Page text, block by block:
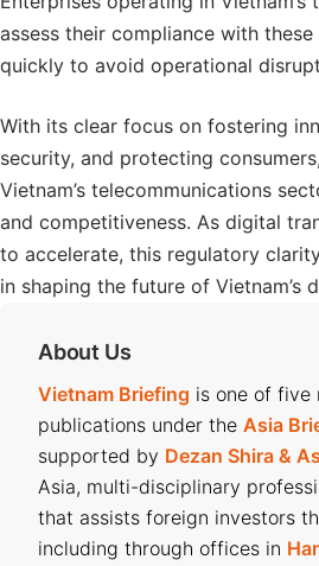
assess their compliance with
quickly to avoid operational
With its clear focus on fostering
security, and protecting
Vietnam’s telecommunications
and competitiveness. As digital
to accelerate, this regulatory
in shaping the future of Vietnam’s
About Us
Vietnam Briefing is one of five
publications under the Asia
supported by Dezan Shira &
Asia, multi-disciplinary
that assists foreign investors
including through offices in